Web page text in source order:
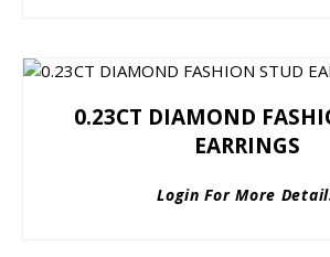
0.23CT DIAMOND
EARRINGS
Login For More